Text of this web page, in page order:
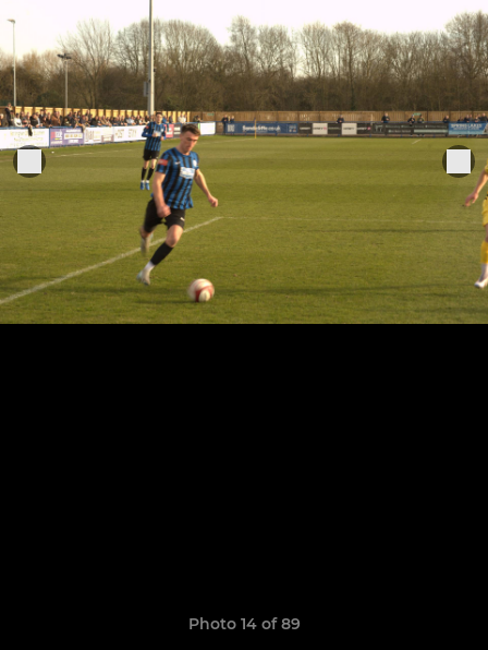
Photo 14 of 89